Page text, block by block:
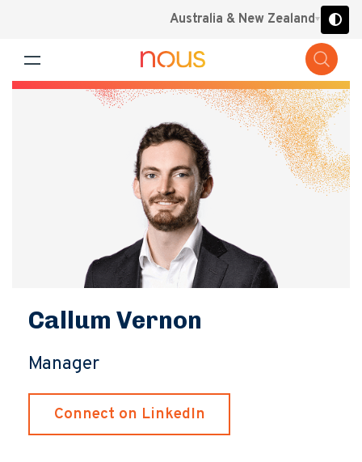
Australia & New Zealand
Callum Vernon
Manager
Connect on LinkedIn